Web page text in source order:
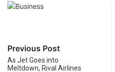
Previous Post
As Jet Goes into
Meltdown, Rival Airlines